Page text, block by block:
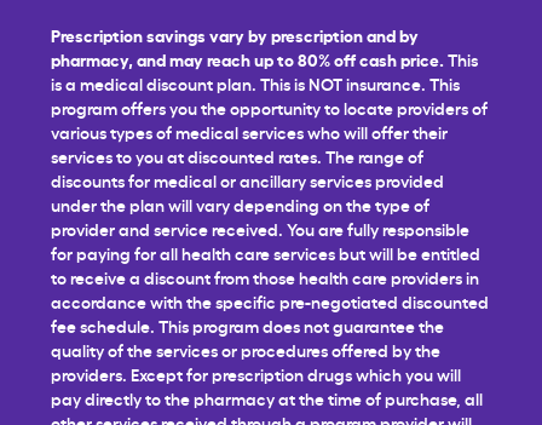
Prescription savings vary by prescription and by
pharmacy, and may reach up to 80% off cash price. This
is a medical discount plan. This is NOT insurance. This
program offers you the opportunity to locate providers of
various types of medical services who will offer their
services to you at discounted rates. The range of
discounts for medical or ancillary services provided
under the plan will vary depending on the type of
provider and service received. You are fully responsible
for paying for all health care services but will be entitled
to receive a discount from those health care providers in
accordance with the specific pre-negotiated discounted
fee schedule. This program does not guarantee the
quality of the services or procedures offered by the
providers. Except for prescription drugs which you will
pay directly to the pharmacy at the time of purchase, all